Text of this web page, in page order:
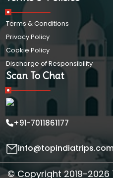
Terms & Conditions
Privacy Policy
Cookie Policy
Discharge of Responsibility
Scan To Chat
+91-7011861177
© Copyright 2019-2026